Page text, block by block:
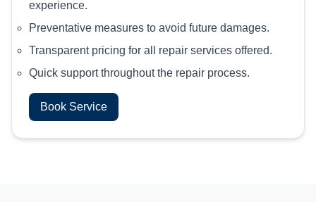
experience.
Preventative measures to avoid future damages.
Transparent pricing for all repair services offered.
Quick support throughout the repair process.
Book Service